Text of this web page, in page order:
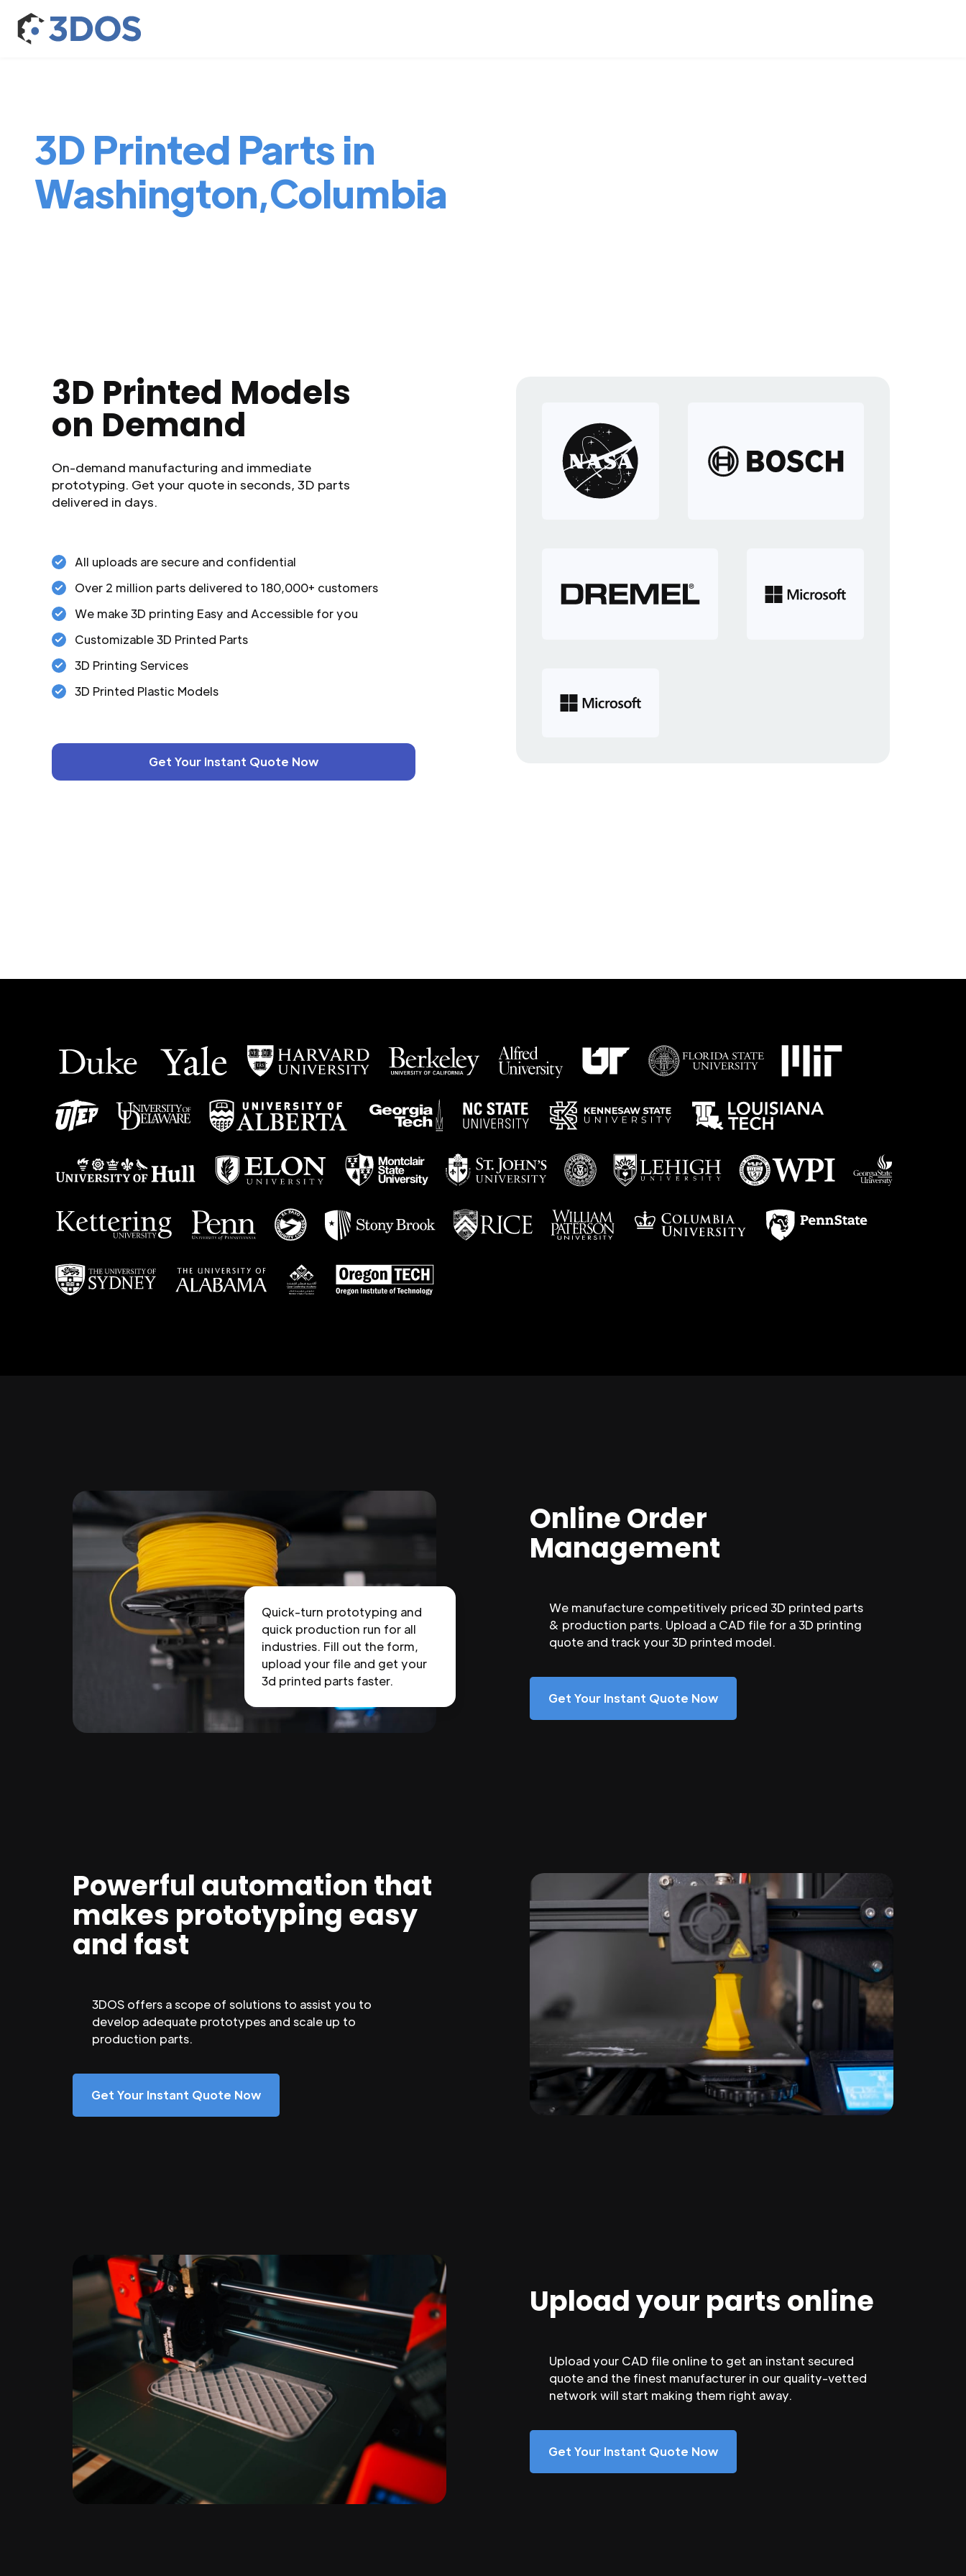
3D Printed Parts in
Washington,Columbia
3D Printed Models
on Demand
On-demand manufacturing and immediate
prototyping. Get your quote in seconds, 3D parts
delivered in days.
All uploads are secure and confidential
Over 2 million parts delivered to 180,000+ customers
We make 3D printing Easy and Accessible for you
Customizable 3D Printed Parts
3D Printing Services
3D Printed Plastic Models
Get Your Instant Quote Now
Online Order
Management
We manufacture competitively priced 3D printed parts
& production parts. Upload a CAD file for a 3D printing
quote and track your 3D printed model.
Get Your Instant Quote Now
Quick-turn prototyping and
quick production run for all
industries. Fill out the form,
upload your file and get your
3d printed parts faster.
Powerful automation that
makes prototyping easy
and fast
3DOS offers a scope of solutions to assist you to
develop adequate prototypes and scale up to
production parts.
Get Your Instant Quote Now
Upload your parts online
Upload your CAD file online to get an instant secured
quote and the finest manufacturer in our quality-vetted
network will start making them right away.
Get Your Instant Quote Now